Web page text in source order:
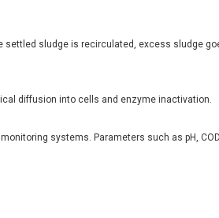
settled sludge is recirculated, excess sludge
diffusion into cells and enzyme inactivation.
systems. Parameters such as pH,